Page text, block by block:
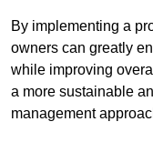
By implementing a
owners can greatly
while improving
a more sustainable
management